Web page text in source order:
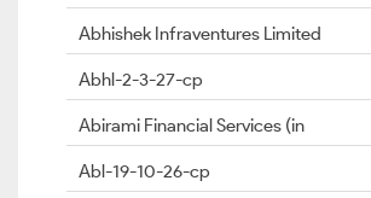
Abhishek Infraventures Limited
Abhl-2-3-27-cp
Abirami Financial Services (in
Abl-19-10-26-cp